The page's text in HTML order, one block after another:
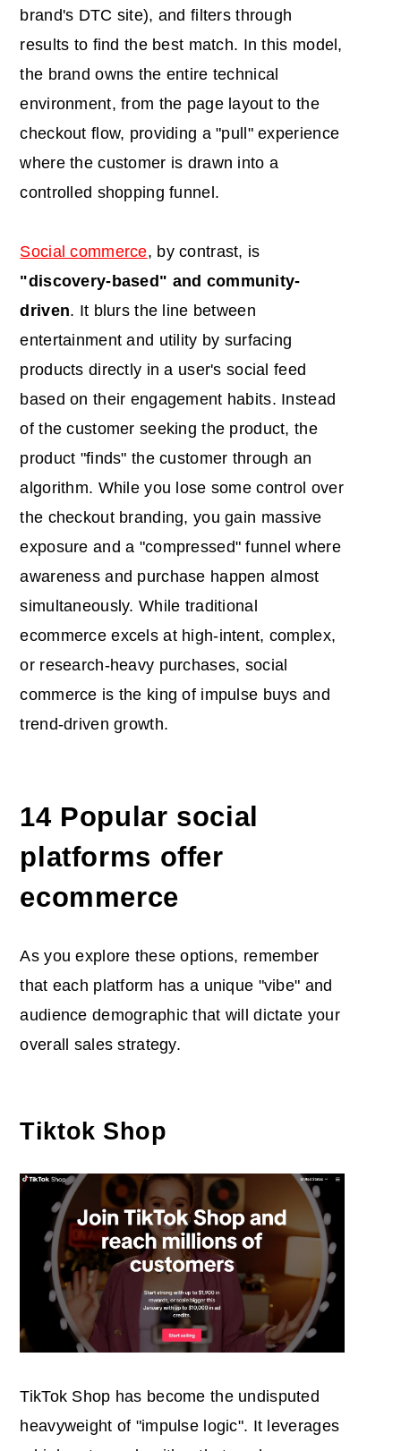
brand's DTC site), and filters through
results to find the best match. In this model,
the brand owns the entire technical
environment, from the page layout to the
checkout flow, providing a "pull" experience
where the customer is drawn into a
controlled shopping funnel.
Social commerce, by contrast, is
"discovery-based" and community-
driven. It blurs the line between
entertainment and utility by surfacing
products directly in a user's social feed
based on their engagement habits. Instead
of the customer seeking the product, the
product "finds" the customer through an
algorithm. While you lose some control over
the checkout branding, you gain massive
exposure and a "compressed" funnel where
awareness and purchase happen almost
simultaneously. While traditional
ecommerce excels at high-intent, complex,
or research-heavy purchases, social
commerce is the king of impulse buys and
trend-driven growth.
14 Popular social
platforms offer
ecommerce
As you explore these options, remember
that each platform has a unique "vibe" and
audience demographic that will dictate your
overall sales strategy.
Tiktok Shop
TikTok Shop has become the undisputed
heavyweight of "impulse logic". It leverages